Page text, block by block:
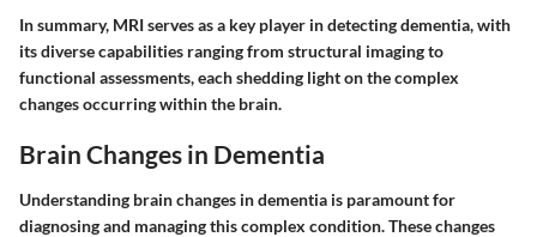
In summary, MRI serves as a key player in detecting dementia, with
its diverse capabilities ranging from structural imaging to
functional assessments, each shedding light on the complex
changes occurring within the brain.
Brain Changes in Dementia
Understanding brain changes in dementia is paramount for
diagnosing and managing this complex condition. These changes